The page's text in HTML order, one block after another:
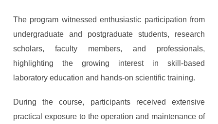
The program witnessed enthusiastic participation from
undergraduate and postgraduate students, research
scholars, faculty members, and professionals,
highlighting the growing interest in skill-based
laboratory education and hands-on scientific training.
During the course, participants received extensive
practical exposure to the operation and maintenance of